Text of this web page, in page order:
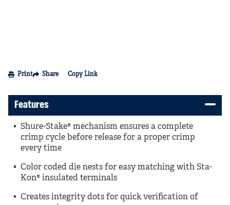
Print Share Copy Link
Features
Shure-Stake® mechanism ensures a complete
crimp cycle before release for a proper crimp
every time
Color coded die nests for easy matching with Sta-
Kon® insulated terminals
Creates integrity dots for quick verification of